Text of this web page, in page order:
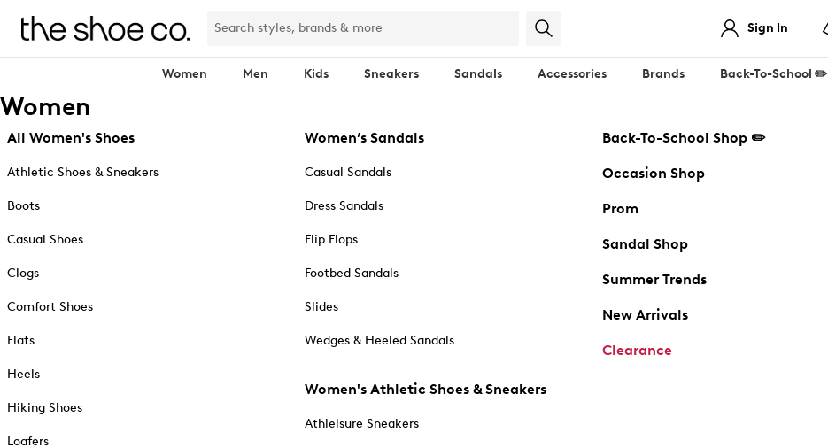
Sign In
Women Men Kids Sneakers Sandals Accessories Brands Back-To-School ✏️
Women
All Women's Shoes
Athletic Shoes & Sneakers
Boots
Casual Shoes
Clogs
Comfort Shoes
Flats
Heels
Hiking Shoes
Loafers
Women’s Sandals
Casual Sandals
Dress Sandals
Flip Flops
Footbed Sandals
Slides
Wedges & Heeled Sandals
Women's Athletic Shoes & Sneakers
Athleisure Sneakers
Back-To-School Shop ✏️
Occasion Shop
Prom
Sandal Shop
Summer Trends
New Arrivals
Clearance